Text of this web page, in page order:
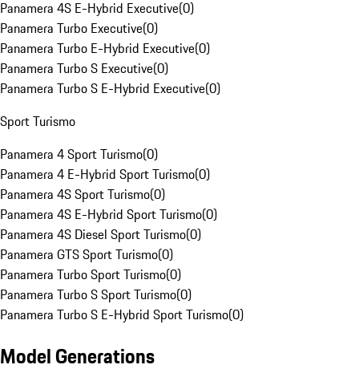
Panamera 4S E-Hybrid Executive(0)
Panamera Turbo Executive(0)
Panamera Turbo E-Hybrid Executive(0)
Panamera Turbo S Executive(0)
Panamera Turbo S E-Hybrid Executive(0)
Sport Turismo
Panamera 4 Sport Turismo(0)
Panamera 4 E-Hybrid Sport Turismo(0)
Panamera 4S Sport Turismo(0)
Panamera 4S E-Hybrid Sport Turismo(0)
Panamera 4S Diesel Sport Turismo(0)
Panamera GTS Sport Turismo(0)
Panamera Turbo Sport Turismo(0)
Panamera Turbo S Sport Turismo(0)
Panamera Turbo S E-Hybrid Sport Turismo(0)
Model Generations